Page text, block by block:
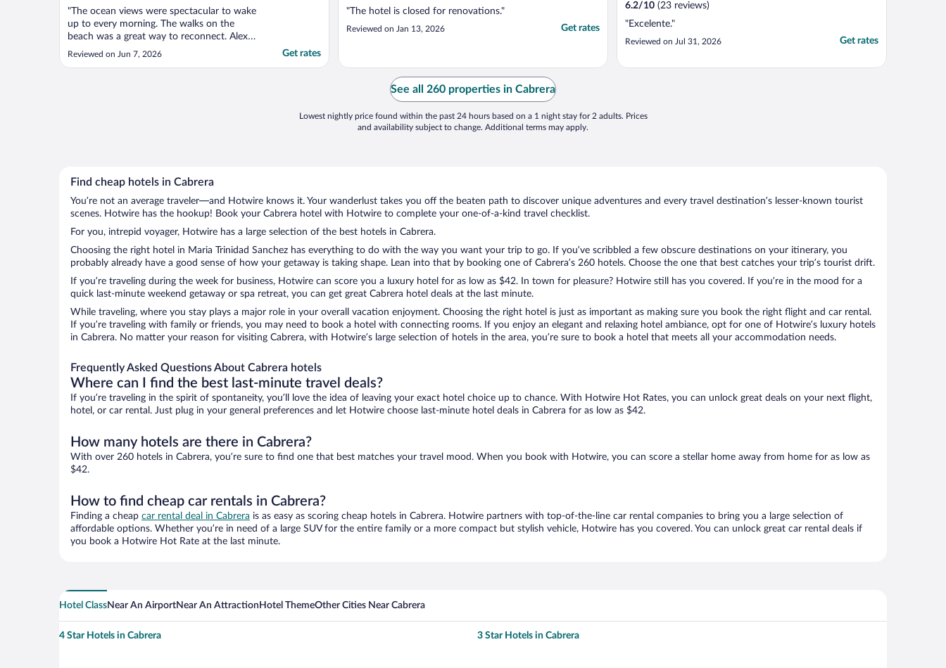
"The ocean views were spectacular to wake
up to every morning. The walks on the
beach was a great way to reconnect. Alex
was easy going and the staff was friendly."
Reviewed on Jun 7, 2026 Get rates
"The hotel is closed for renovations."
Reviewed on Jan 13, 2026 Get rates
6.2/10 (23 reviews)
"Excelente."
Reviewed on Jul 31, 2026 Get rates
See all 260 properties in Cabrera
Lowest nightly price found within the past 24 hours based on a 1 night stay for 2 adults. Prices
and availability subject to change. Additional terms may apply.
Find cheap hotels in Cabrera
You’re not an average traveler—and Hotwire knows it. Your wanderlust takes you off the beaten path to discover unique adventures and every travel destination’s lesser-known tourist
scenes. Hotwire has the hookup! Book your Cabrera hotel with Hotwire to complete your one-of-a-kind travel checklist.
For you, intrepid voyager, Hotwire has a large selection of the best hotels in Cabrera.
Choosing the right hotel in Maria Trinidad Sanchez has everything to do with the way you want your trip to go. If you’ve scribbled a few obscure destinations on your itinerary, you
probably already have a good sense of how your getaway is taking shape. Lean into that by booking one of Cabrera’s 260 hotels. Choose the one that best catches your trip’s tourist drift.
If you’re traveling during the week for business, Hotwire can score you a luxury hotel for as low as $42. In town for pleasure? Hotwire still has you covered. If you’re in the mood for a
quick last-minute weekend getaway or spa retreat, you can get great Cabrera hotel deals at the last minute.
While traveling, where you stay plays a major role in your overall vacation enjoyment. Choosing the right hotel is just as important as making sure you book the right flight and car rental.
If you’re traveling with family or friends, you may need to book a hotel with connecting rooms. If you enjoy an elegant and relaxing hotel ambiance, opt for one of Hotwire’s luxury hotels
in Cabrera. No matter your reason for visiting Cabrera, with Hotwire’s large selection of hotels in the area, you’re sure to book a hotel that meets all your accommodation needs.
Frequently Asked Questions About Cabrera hotels
Where can I find the best last-minute travel deals?
If you’re traveling in the spirit of spontaneity, you’ll love the idea of leaving your exact hotel choice up to chance. With Hotwire Hot Rates, you can unlock great deals on your next flight,
hotel, or car rental. Just plug in your general preferences and let Hotwire choose last-minute hotel deals in Cabrera for as low as $42.
How many hotels are there in Cabrera?
With over 260 hotels in Cabrera, you’re sure to find one that best matches your travel mood. When you book with Hotwire, you can score a stellar home away from home for as low as
$42.
How to find cheap car rentals in Cabrera?
Finding a cheap car rental deal in Cabrera is as easy as scoring cheap hotels in Cabrera. Hotwire partners with top-of-the-line car rental companies to bring you a large selection of
affordable options. Whether you’re in need of a large SUV for the entire family or a more compact but stylish vehicle, Hotwire has you covered. You can unlock great car rental deals if
you book a Hotwire Hot Rate at the last minute.
Hotel ClassNear An AirportNear An Attraction Hotel ThemeOther Cities Near Cabrera
4 Star Hotels in Cabrera 3 Star Hotels in Cabrera